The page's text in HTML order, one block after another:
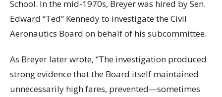
School. In the mid-1970s, Breyer was hired by Sen.
Edward “Ted” Kennedy to investigate the Civil
Aeronautics Board on behalf of his subcommittee.
As Breyer later wrote, “The investigation produced
strong evidence that the Board itself maintained
unnecessarily high fares, prevented—sometimes